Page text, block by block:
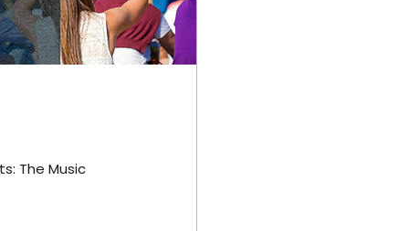
The Music